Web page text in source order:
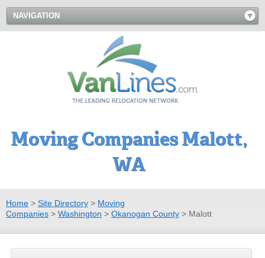
NAVIGATION
Moving Companies Malott,
WA
Home > Site Directory > Moving
Companies > Washington > Okanogan County > Malott